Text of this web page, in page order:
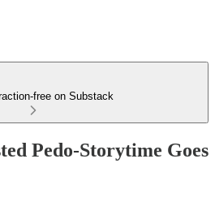
free on Substack
Pedo-Storytime Goes